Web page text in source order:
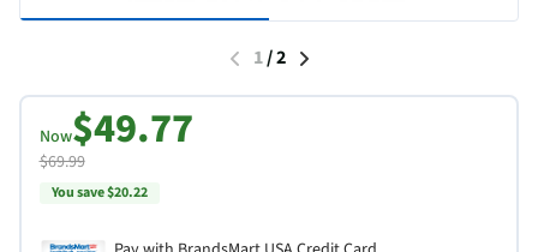
1/2
Now$49.77
$69.99
You save $20.22